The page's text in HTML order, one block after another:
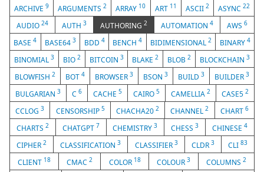
ARCHIVE9 ARGUMENTS2 ARRAY 10 ART 11 ASCII 2 ASYNC 22
AUDIO 24 AUTH 3 AUTHORING 2 AUTOMATION 4 AWS 6
BASE4 BASE64 3 BDD 4 BENCH4 BIDIMENSIONAL2 BINARY 4
BINOMIAL 3 BIO 2 BITCOIN 3 BLAKE2 BLOB2 BLOCKCHAIN3
BLOWFISH 2 BOT 4 BROWSER 3 BSON 3 BUILD 3 BUILDER 3
BULGARIAN 3 C 6 CACHE 5 CAIRO 5 CAMELLIA 2 CASE5 2
CCLOG3 CENSORSHIP 5 CHACHA202 CHANNEL2 CHART 6
CHARTS 2 CHATGPT 7 CHEMISTRY3 CHESS3 CHINESE4
CIPHER2 CLASSIFICATION3 CLASSIFIER 3 CLDR 3 CLI 83
CLIENT 18 CMAC2 COLOR 18 COLOUR 3 COLUMNS 2